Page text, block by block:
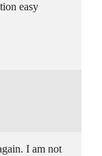
easy
I am not